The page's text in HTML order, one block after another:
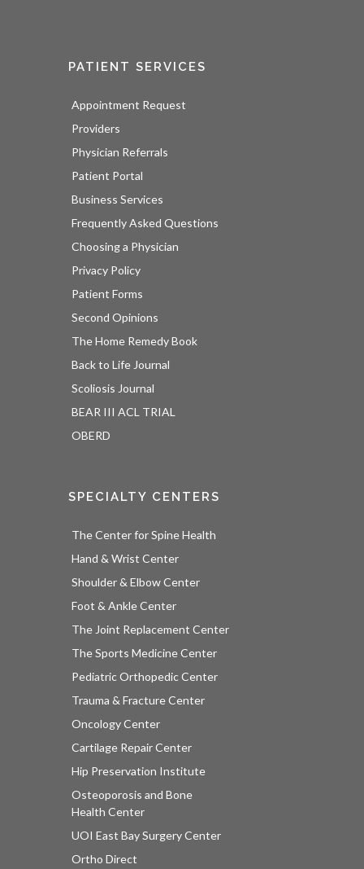
PATIENT SERVICES
Appointment Request
Providers
Physician Referrals
Patient Portal
Business Services
Frequently Asked Questions
Choosing a Physician
Privacy Policy
Patient Forms
Second Opinions
The Home Remedy Book
Back to Life Journal
Scoliosis Journal
BEAR III ACL TRIAL
OBERD
SPECIALTY CENTERS
The Center for Spine Health
Hand & Wrist Center
Shoulder & Elbow Center
Foot & Ankle Center
The Joint Replacement Center
The Sports Medicine Center
Pediatric Orthopedic Center
Trauma & Fracture Center
Oncology Center
Cartilage Repair Center
Hip Preservation Institute
Osteoporosis and Bone
Health Center
UOI East Bay Surgery Center
Ortho Direct